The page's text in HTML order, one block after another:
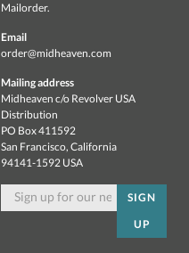
Mailorder.
Email
order@midheaven.com
Mailing address
Midheaven c/o Revolver USA
Distribution
PO Box 411592
San Francisco, California
94141-1592 USA
SIGN
UP